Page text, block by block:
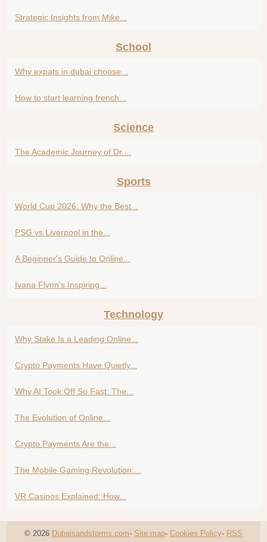
Strategic Insights from Mike...
School
Why expats in dubai choose...
How to start learning french...
Science
The Academic Journey of Dr....
Sports
World Cup 2026: Why the Best...
PSG vs Liverpool in the...
A Beginner's Guide to Online...
Ivana Flynn's Inspiring...
Technology
Why Stake Is a Leading Online...
Crypto Payments Have Quietly...
Why AI Took Off So Fast: The...
The Evolution of Online...
Crypto Payments Are the...
The Mobile Gaming Revolution:...
VR Casinos Explained: How...
© 2026 Dubaisandstorms.com- Site map- Cookies Policy- RSS